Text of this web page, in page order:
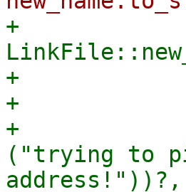
+
+
+
+
("trying to
address!"))?,